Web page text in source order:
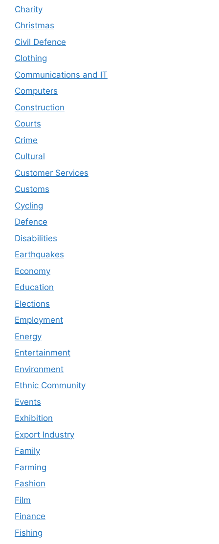
Charity
Christmas
Civil Defence
Clothing
Communications and IT
Computers
Construction
Courts
Crime
Cultural
Customer Services
Customs
Cycling
Defence
Disabilities
Earthquakes
Economy
Education
Elections
Employment
Energy
Entertainment
Environment
Ethnic Community
Events
Exhibition
Export Industry
Family
Farming
Fashion
Film
Finance
Fishing